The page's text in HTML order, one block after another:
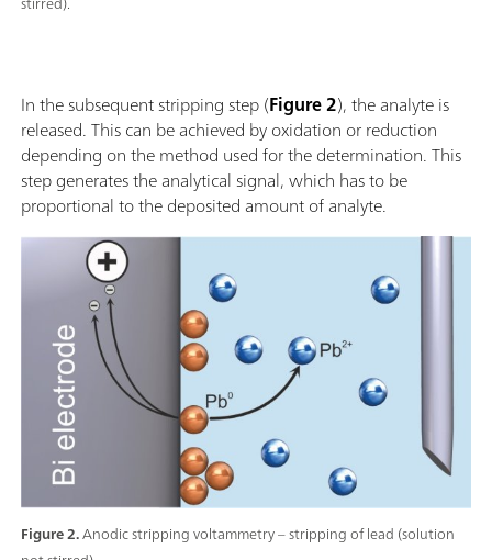
Figure 2.Anodic stripping voltammetry – stripping of lead (solution
In the subsequent stripping step (Figure 2), the analyte is
released. This can be achieved by oxidation or reduction
depending on the method used for the determination. This
step generates the analytical signal, which has to be
proportional to the deposited amount of analyte.